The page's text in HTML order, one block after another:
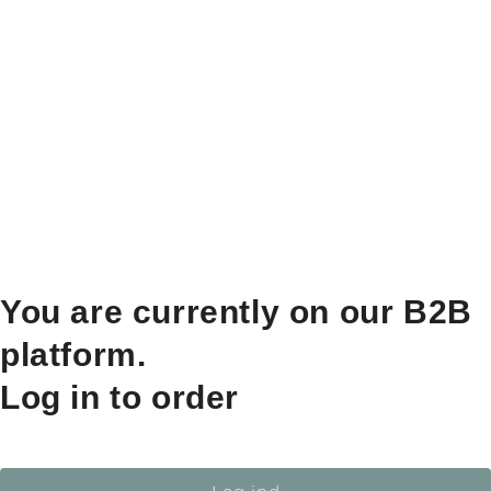
You are currently on our B2B
platform.
Log in to order